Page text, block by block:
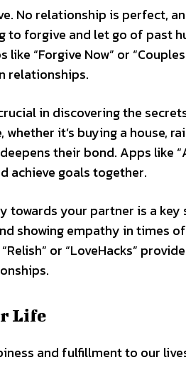
No relationship is perfect,
to forgive and let go of past
“Forgive Now” or
relationships.
in discovering the
it’s buying a house,
their bond. Apps like
achieve goals together.
towards your partner is a
showing empathy in times
or “LoveHacks”
Life
and fulfillment to our